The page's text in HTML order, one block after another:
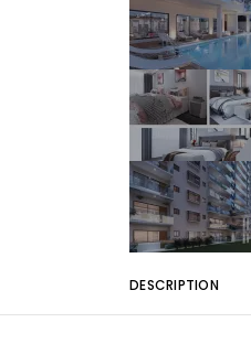
DESCRIPTION